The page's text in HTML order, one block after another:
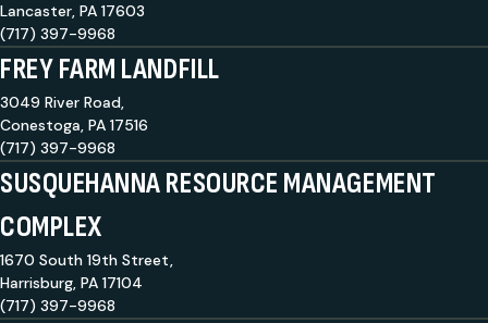
Lancaster, PA 17603
(717) 397-9968
FREY FARM LANDFILL
3049 River Road,
Conestoga, PA 17516
(717) 397-9968
SUSQUEHANNA RESOURCE MANAGEMENT
COMPLEX
1670 South 19th Street,
Harrisburg, PA 17104
(717) 397-9968